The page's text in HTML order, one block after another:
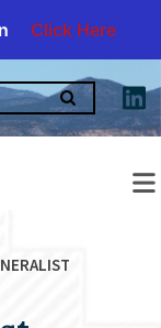
Click Here